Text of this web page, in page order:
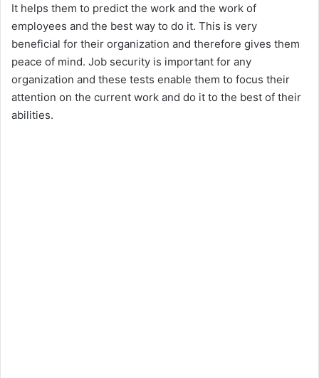
It helps them to predict the work and the work of
employees and the best way to do it. This is very
beneficial for their organization and therefore gives them
peace of mind. Job security is important for any
organization and these tests enable them to focus their
attention on the current work and do it to the best of their
abilities.